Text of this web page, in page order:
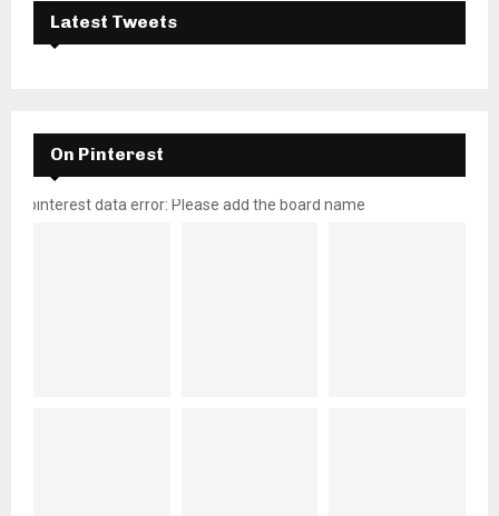
Latest Tweets
On Pinterest
pinterest data error: Please add the board name